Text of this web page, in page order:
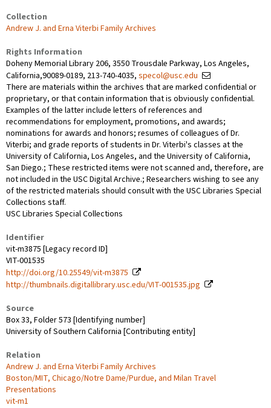
Collection
Andrew J. and Erna Viterbi Family Archives
Rights Information
Doheny Memorial Library 206, 3550 Trousdale Parkway, Los Angeles,
California,90089-0189, 213-740-4035, specol@usc.edu
There are materials within the archives that are marked confidential or
proprietary, or that contain information that is obviously confidential.
Examples of the latter include letters of references and
recommendations for employment, promotions, and awards;
nominations for awards and honors; resumes of colleagues of Dr.
Viterbi; and grade reports of students in Dr. Viterbi's classes at the
University of California, Los Angeles, and the University of California,
San Diego.; These restricted items were not scanned and, therefore, are
not included in the USC Digital Archive.; Researchers wishing to see any
of the restricted materials should consult with the USC Libraries Special
Collections staff.
USC Libraries Special Collections
Identifier
vit-m3875 [Legacy record ID]
VIT-001535
http://doi.org/10.25549/vit-m3875
http://thumbnails.digitallibrary.usc.edu/VIT-001535.jpg
Source
Box 33, Folder 573 [Identifying number]
University of Southern California [Contributing entity]
Relation
Andrew J. and Erna Viterbi Family Archives
Boston/MIT, Chicago/Notre Dame/Purdue, and Milan Travel
Presentations
vit-m1